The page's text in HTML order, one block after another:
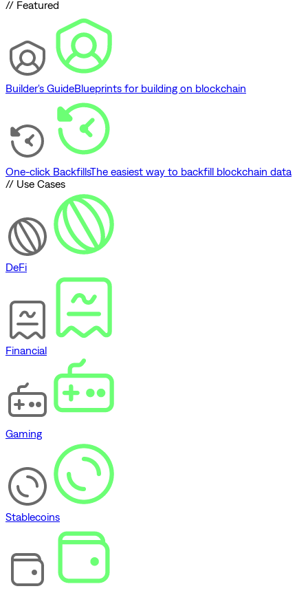
// Featured
Builder's GuideBlueprints for building on blockchain
One-click BackfillsThe easiest way to backfill blockchain data
// Use Cases
DeFi
Financial
Gaming
Stablecoins